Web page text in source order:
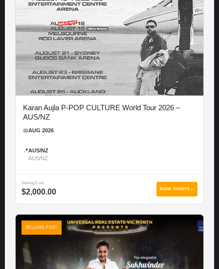
Karan Aujla P-POP CULTURE World Tour 2026 –
AUS/NZ
📅AUG 2026
📍AUS/NZ
AUS/NZ
Starting From
$2,000.00 BOOK TICKETS →
SELLING FAST